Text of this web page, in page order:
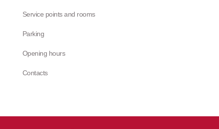
Service points and rooms
Parking
Opening hours
Contacts